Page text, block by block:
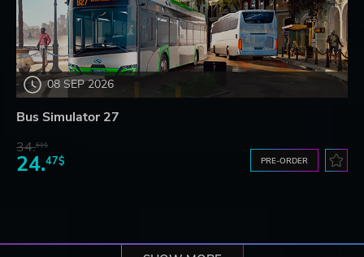
08 SEP 2026
Bus Simulator 27
34.61$
24.47$ PRE-ORDER